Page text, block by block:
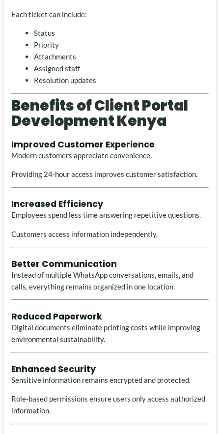
Each ticket can include:
Status
Priority
Attachments
Assigned staff
Resolution updates
Benefits of Client Portal
Development Kenya
Improved Customer Experience
Modern customers appreciate convenience.
Providing 24-hour access improves customer satisfaction.
Increased Efficiency
Employees spend less time answering repetitive questions.
Customers access information independently.
Better Communication
Instead of multiple WhatsApp conversations, emails, and
calls, everything remains organized in one location.
Reduced Paperwork
Digital documents eliminate printing costs while improving
environmental sustainability.
Enhanced Security
Sensitive information remains encrypted and protected.
Role-based permissions ensure users only access authorized
information.